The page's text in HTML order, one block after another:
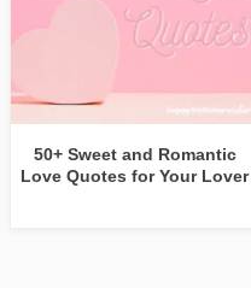
50+ Sweet and Romantic
Love Quotes for Your Lover